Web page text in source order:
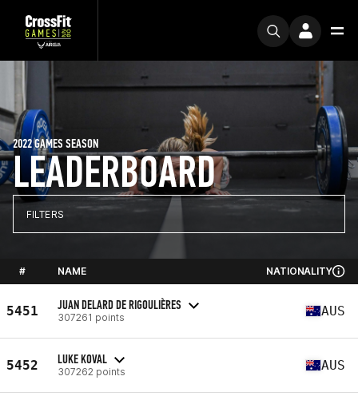
LEADERBOARD
2022 GAMES SEASON
FILTERS
# NAME NATIONALITY
5451 JUAN DELARD DE RIGOULIÈRES
307261 points AUS
5452 LUKE KOVAL
307262 points AUS